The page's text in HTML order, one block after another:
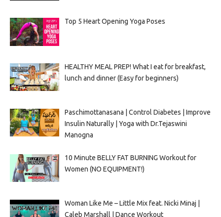
Top 5 Heart Opening Yoga Poses
HEALTHY MEAL PREP! What I eat for breakfast,
lunch and dinner (Easy for beginners)
Paschimottanasana | Control Diabetes | Improve
Insulin Naturally | Yoga with Dr.Tejaswini
Manogna
10 Minute BELLY FAT BURNING Workout for
Women (NO EQUIPMENT!)
Woman Like Me – Little Mix feat. Nicki Minaj |
Caleb Marshall | Dance Workout